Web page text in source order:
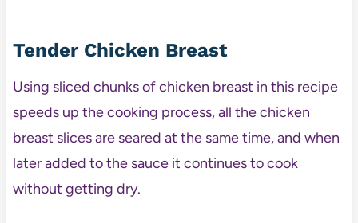
Tender Chicken Breast
Using sliced chunks of chicken breast in this recipe
speeds up the cooking process, all the chicken
breast slices are seared at the same time, and when
later added to the sauce it continues to cook
without getting dry.